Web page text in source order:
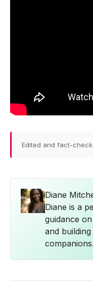
Edited and fact-
Diane
Diane is a
guidance
and
companions.